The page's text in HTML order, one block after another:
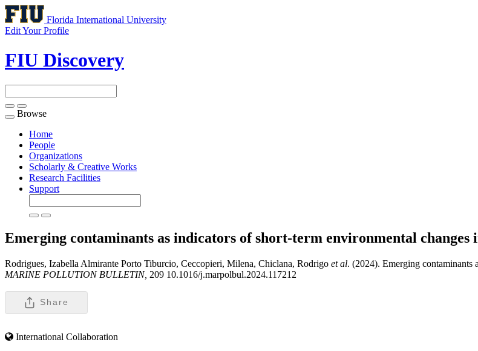
Florida International University
Edit Your Profile
FIU Discovery
Toggle
navigation
Browse
Home
People
Organizations
Scholarly & Creative Works
Research Facilities
Support
Emerging contaminants as indicators of short-term environmental changes
Rodrigues, Izabella Almirante Porto Tiburcio, Ceccopieri, Milena, Chiclana, Rodrigo et al. (2024). Emerging contaminants
MARINE POLLUTION BULLETIN, 209 10.1016/j.marpolbul.2024.117212
Share
International Collaboration